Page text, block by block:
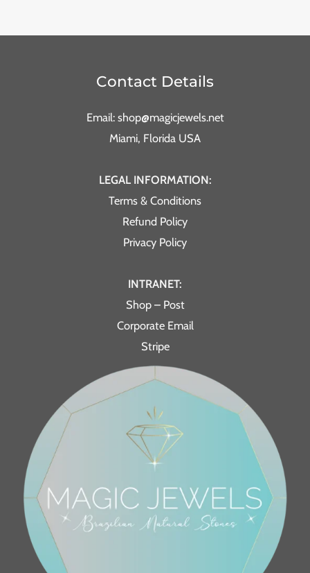
Contact Details
Email: shop@magicjewels.net
Miami, Florida USA
LEGAL INFORMATION:
Terms & Conditions
Refund Policy
Privacy Policy
INTRANET:
Shop – Post
Corporate Email
Stripe